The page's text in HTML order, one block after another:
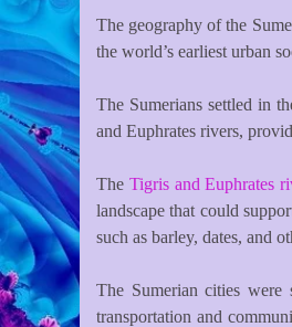
The geography of the
the world’s earliest urban
The Sumerians settled in
and Euphrates rivers,
The Tigris and Euphrates
landscape that could
such as barley, dates, and
The Sumerian cities were
transportation and